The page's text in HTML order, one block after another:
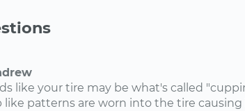
like your tire may be what's called
like patterns are worn into the tire